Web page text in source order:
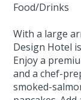
Food/Drinks
With a large
Design Hotel
Enjoy a
and a chef-
smoked-